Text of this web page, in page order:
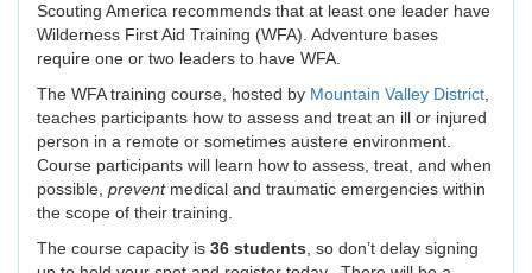
Scouting America recommends that at least one leader have
Wilderness First Aid Training (WFA). Adventure bases
require one or two leaders to have WFA.
The WFA training course, hosted by Mountain Valley District
teaches participants how to assess and treat an ill or injured
person in a remote or sometimes austere environment.
Course participants will learn how to assess, treat, and when
possible, prevent medical and traumatic emergencies within
the scope of their training.
The course capacity is 36 students , so don’t delay signing